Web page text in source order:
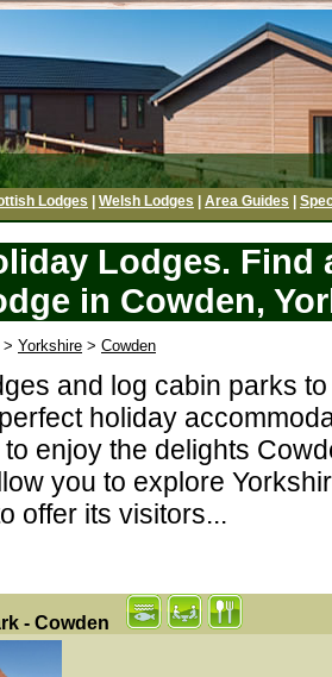
Lodges Welsh Lodges Area Guides
Lodges.
in Cowden,
> Yorkshire > Cowden
and log cabin parks
holiday
enjoy the delights
you to explore
offer its visitors...
- Cowden